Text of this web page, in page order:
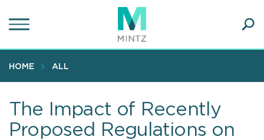
to
content
HOME ALL
The Impact of Recently
Proposed Regulations on